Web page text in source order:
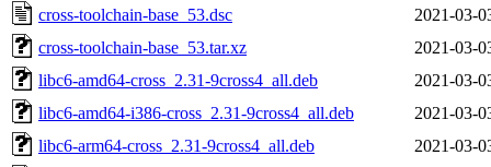
cross-toolchain-base_53.dsc
2021-03-
cross-toolchain-base_53.tar.xz
2021-03-
libc6-amd64-cross_2.31-9cross4_all.deb
2021-03-
libc6-amd64-i386-cross_2.31-9cross4_all.deb
2021-03-
libc6-arm64-cross_2.31-9cross4_all.deb
2021-03-